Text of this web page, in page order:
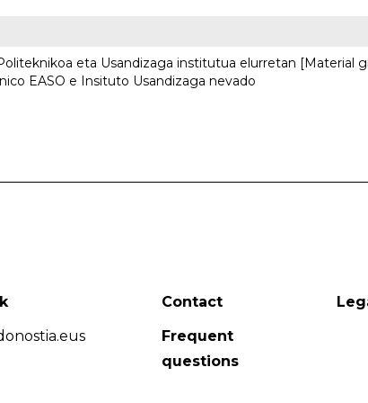
eta Usandizaga institutua elurretan [Material
EASO e Insituto Usandizaga nevado
Contact
Frequent
questions